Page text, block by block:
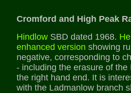
Cromford and High Peak
Hindlow SBD dated 1968.
enhanced version showing
negative, corresponding to
- including the erasure of
the right hand end. It is
with the Ladmanlow branch